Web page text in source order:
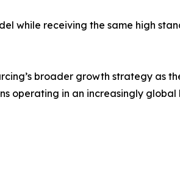
while receiving the same high
broader growth strategy as
operating in an increasingly global